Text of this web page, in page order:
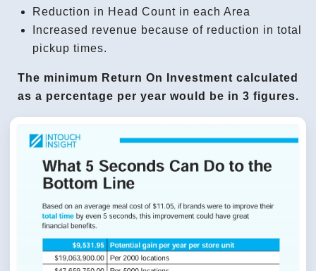
Reduction in Head Count in each Area
Increased revenue because of reduction in total
pickup times.
The minimum Return On Investment calculated
as a percentage per year would be in 3 figures.